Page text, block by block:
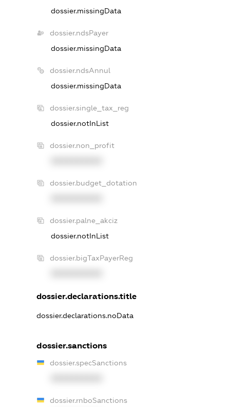
dossier.missingData
dossier.ndsPayer
dossier.missingData
dossier.ndsAnnul
dossier.missingData
dossier.single_tax_reg
dossier.notInList
dossier.non_profit
dossier.budget_dotation
dossier.palne_akciz
dossier.notInList
dossier.bigTaxPayerReg
dossier.declarations.title
dossier.declarations.noData
dossier.sanctions
dossier.specSanctions
dossier.rnboSanctions